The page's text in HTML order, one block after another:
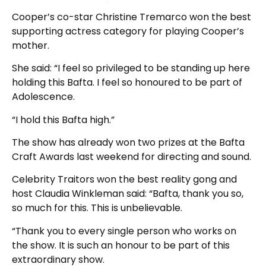
Cooper’s co-star Christine Tremarco won the best
supporting actress category for playing Cooper’s
mother.
She said: “I feel so privileged to be standing up here
holding this Bafta. I feel so honoured to be part of
Adolescence.
“I hold this Bafta high.”
The show has already won two prizes at the Bafta
Craft Awards last weekend for directing and sound.
Celebrity Traitors won the best reality gong and
host Claudia Winkleman said: “Bafta, thank you so,
so much for this. This is unbelievable.
“Thank you to every single person who works on
the show. It is such an honour to be part of this
extraordinary show.